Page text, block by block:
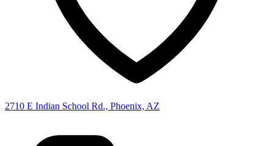
2710 E Indian School Rd., Phoenix, AZ